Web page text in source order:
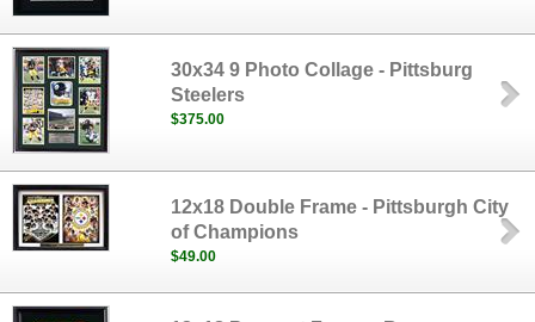
30x34 9 Photo Collage - Pittsburg
Steelers
$375.00
12x18 Double Frame - Pittsburgh City
of Champions
$49.00